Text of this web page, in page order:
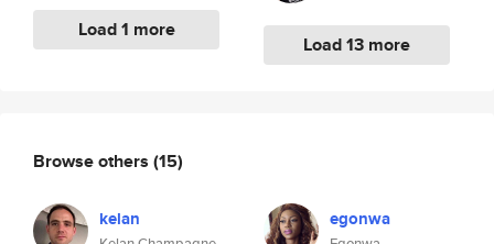
Load 1 more
Load 13 more
Browse others (15)
kelan egonwa